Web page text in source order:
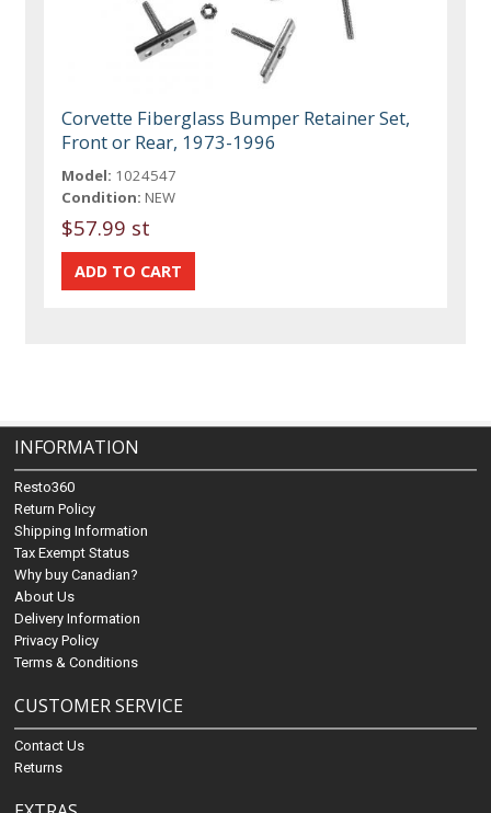
Corvette Fiberglass Bumper Retainer Set,
Front or Rear, 1973-1996
Model: 1024547
Condition: NEW
$57.99 st
INFORMATION
Resto360
Return Policy
Shipping Information
Tax Exempt Status
Why buy Canadian?
About Us
Delivery Information
Privacy Policy
Terms & Conditions
CUSTOMER SERVICE
Contact Us
Returns